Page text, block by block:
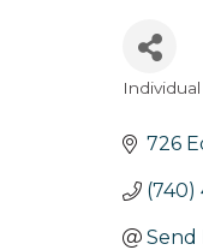
726
(740)
Send